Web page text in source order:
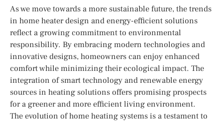
As we move towards a more sustainable future, the trends
in home heater design and energy-efficient solutions
reflect a growing commitment to environmental
responsibility. By embracing modern technologies and
innovative designs, homeowners can enjoy enhanced
comfort while minimizing their ecological impact. The
integration of smart technology and renewable energy
sources in heating solutions offers promising prospects
for a greener and more efficient living environment.
The evolution of home heating systems is a testament to